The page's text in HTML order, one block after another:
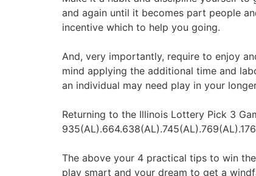
and again until it becomes part people
incentive which to help you going.
And, very importantly, require to enjoy
mind applying the additional time and
an individual may need play in your
Returning to the Illinois Lottery Pick 3
The above your 4 practical tips to win
play smart and your dream to get a